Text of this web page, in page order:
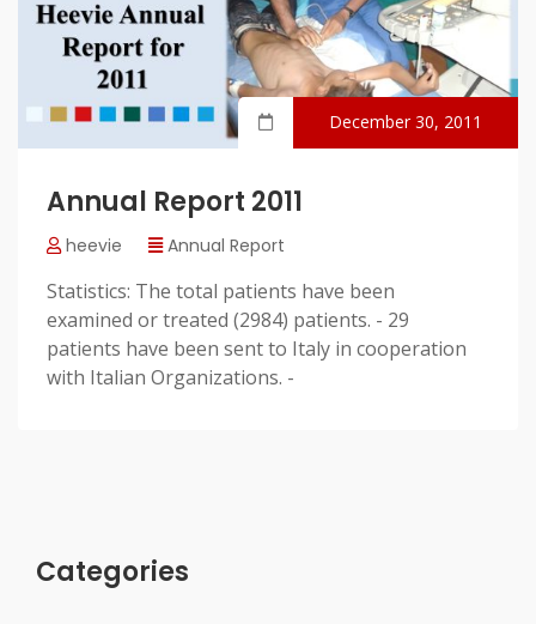
December 30, 2011
Annual Report 2011
heevie Annual Report
Statistics: The total patients have been
examined or treated (2984) patients. - 29
patients have been sent to Italy in cooperation
with Italian Organizations. -
Categories